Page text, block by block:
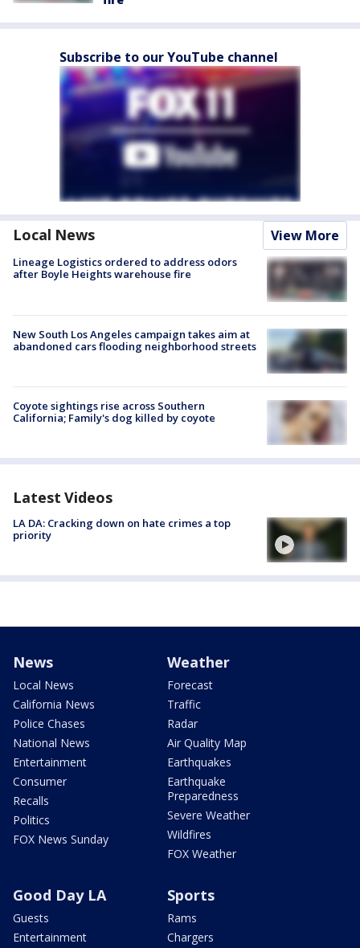
Subscribe to our YouTube channel
Local News View More
Lineage Logistics ordered to address odors
after Boyle Heights warehouse fire
New South Los Angeles campaign takes aim at
abandoned cars flooding neighborhood streets
Coyote sightings rise across Southern
California; Family's dog killed by coyote
Latest Videos
LA DA: Cracking down on hate crimes a top
priority
News
Local News
California News
Police Chases
National News
Entertainment
Consumer
Recalls
Politics
FOX News Sunday
Weather
Forecast
Traffic
Radar
Air Quality Map
Earthquakes
Earthquake
Preparedness
Severe Weather
Wildfires
FOX Weather
Good Day LA
Guests
Entertainment
Sports
Rams
Chargers